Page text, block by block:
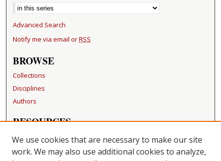
Advanced Search
Notify me via email orRSS
BROWSE
Collections
Disciplines
Authors
RESOURCES
FAQ
Becker Medical Library
We use cookies that are necessary to make our site
work. We may also use additional cookies to analyze,